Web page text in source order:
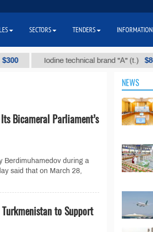
Iodine technical brand "А" (t.) $86 000
Bicameral Parliament’s
Berdimuhamedov during a
said that on March 28,
to Support
NEWS
SECTORS TENDERS INFORMATION